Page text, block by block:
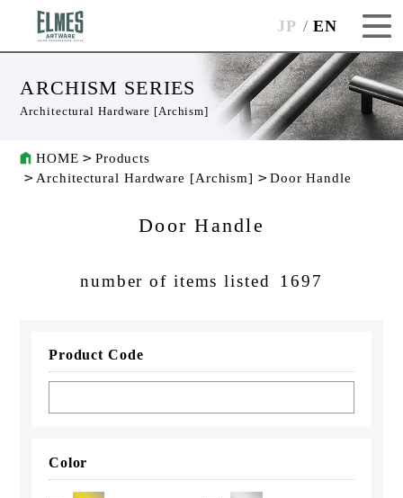
JP EN
ARCHISM SERIES
Architectural Hardware [Archism]
HOME
Products
Architectural Hardware [Archism]
Door Handle
Door Handle
number of items listed 1697
Product Code
Color